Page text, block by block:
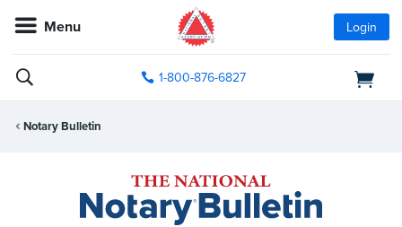
Menu Login
1-800-876-6827
Notary Bulletin